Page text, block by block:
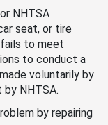
NHTSA
seat, or tire
to meet
to conduct a
voluntarily by
NHTSA.
by repairing